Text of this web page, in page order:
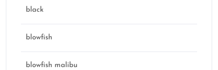
black
blowfish
blowfish malibu